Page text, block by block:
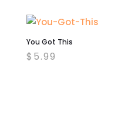
You Got This
$ 5.99